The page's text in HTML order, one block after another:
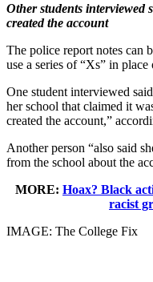
Other students interviewed
created the account
The police report notes can
use a series of “Xs” in place
One student interviewed
her school that claimed it
created the account,”
Another person “also said
from the school about the
MORE: Hoax? Black
racist
IMAGE: The College Fix